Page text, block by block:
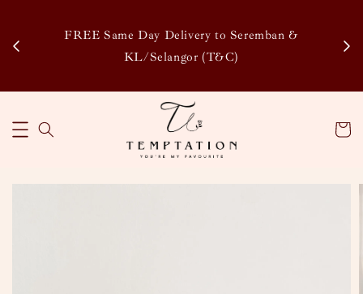
FREE Same Day Delivery to Seremban &
KL/Selangor (T&C)